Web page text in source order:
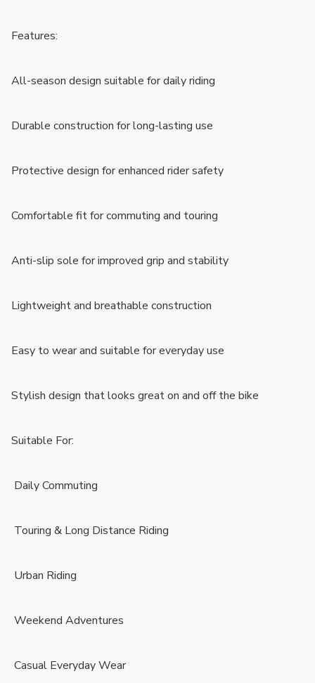
Features:
All-season design suitable for daily riding
Durable construction for long-lasting use
Protective design for enhanced rider safety
Comfortable fit for commuting and touring
Anti-slip sole for improved grip and stability
Lightweight and breathable construction
Easy to wear and suitable for everyday use
Stylish design that looks great on and off the bike
Suitable For:
️ Daily Commuting
️ Touring & Long Distance Riding
️ Urban Riding
️ Weekend Adventures
️ Casual Everyday Wear